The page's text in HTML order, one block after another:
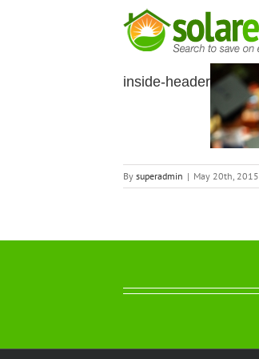
inside-header
By superadmin | May 20th, 2015